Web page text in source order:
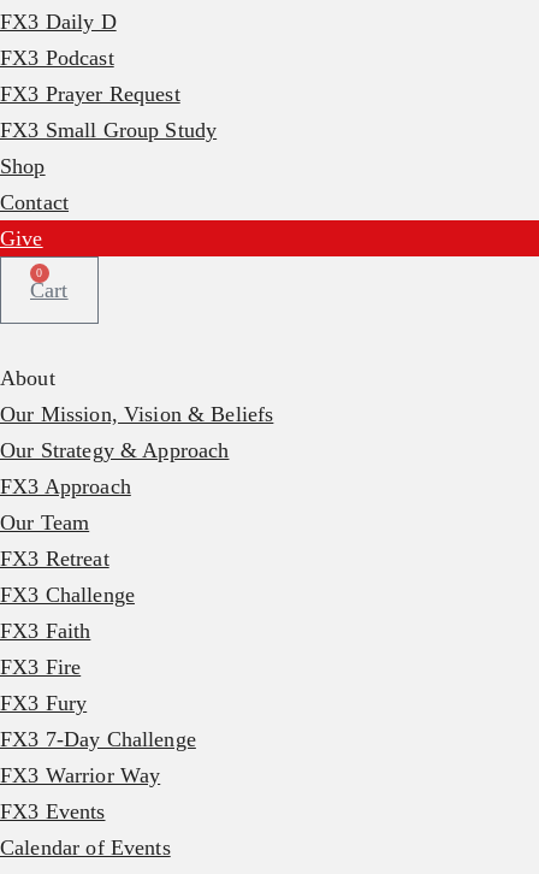
FX3 Daily D
FX3 Podcast
FX3 Prayer Request
FX3 Small Group Study
Shop
Contact
Give
0
Cart
About
Our Mission, Vision & Beliefs
Our Strategy & Approach
FX3 Approach
Our Team
FX3 Retreat
FX3 Challenge
FX3 Faith
FX3 Fire
FX3 Fury
FX3 7-Day Challenge
FX3 Warrior Way
FX3 Events
Calendar of Events